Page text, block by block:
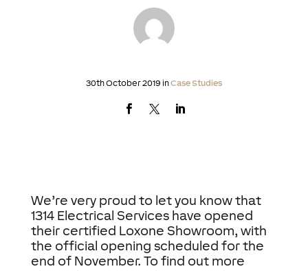
30th October 2019 inCase Studies
We’re very proud to let you know that
1314 Electrical Services have opened
their certified Loxone Showroom, with
the official opening scheduled for the
end of November. To find out more